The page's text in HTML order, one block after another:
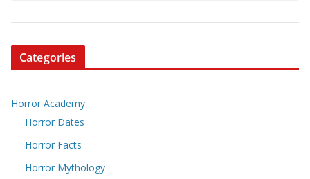
Categories
Horror Academy
Horror Dates
Horror Facts
Horror Mythology